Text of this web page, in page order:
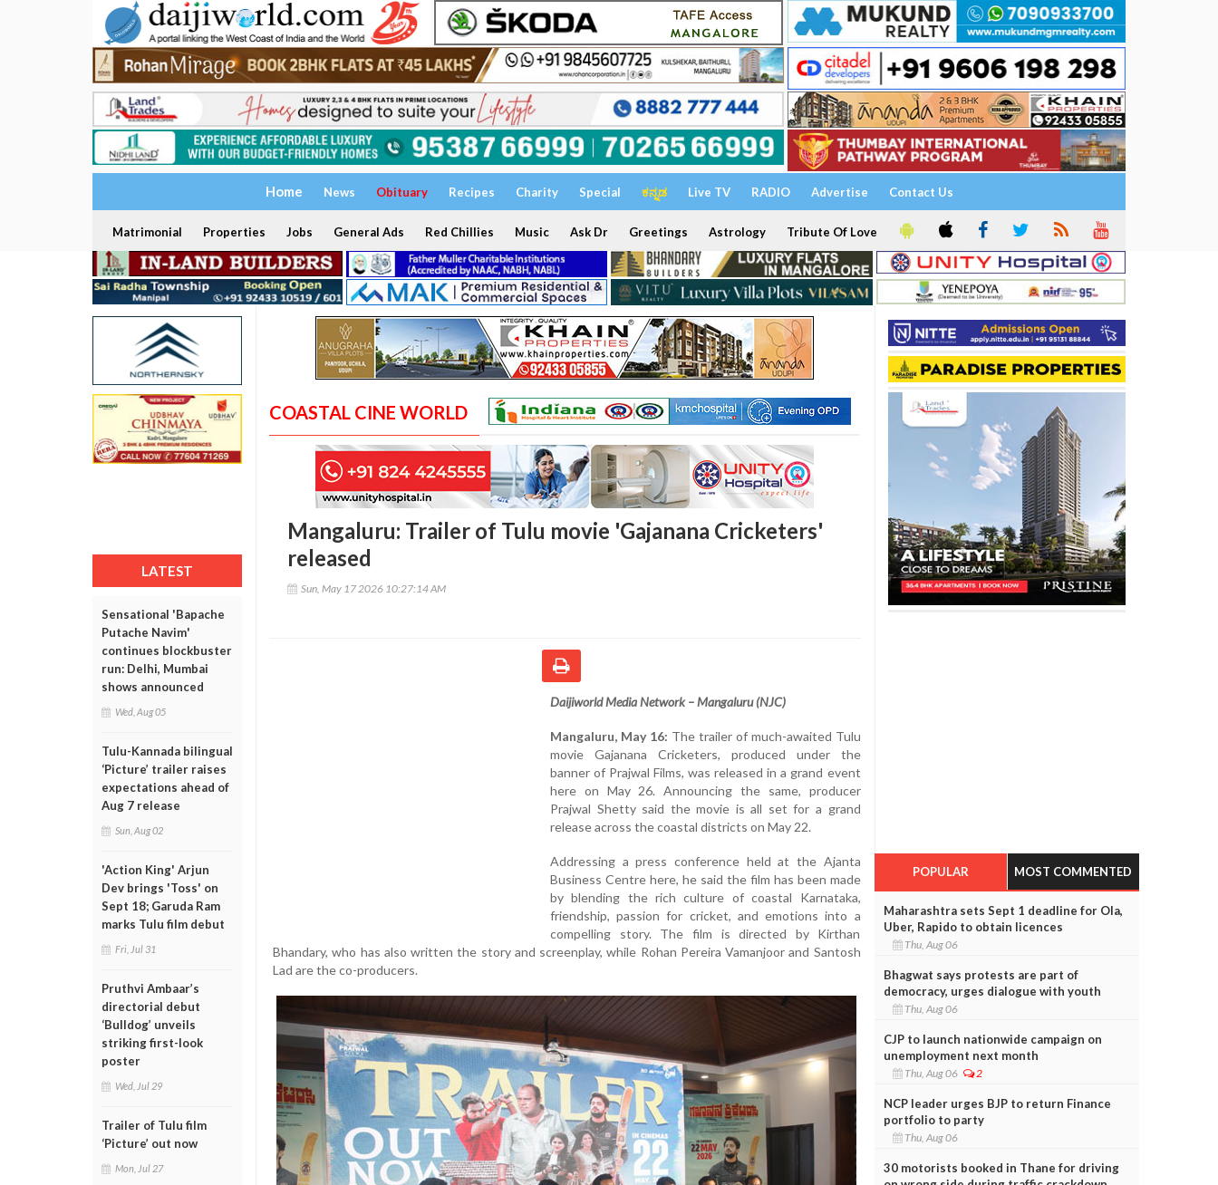
Home News Obituary Recipes Charity Special ಕನ್ನಡ Live TV RADIO Advertise Contact Us
Matrimonial Properties Jobs General Ads Red Chillies Music Ask Dr Greetings Astrology Tribute Of Love
LATEST
Sensational 'Bapache
Putache Navim'
continues blockbuster
run: Delhi, Mumbai
shows announced
Wed, Aug 05
Tulu-Kannada bilingual
‘Picture’ trailer raises
expectations ahead of
Aug 7 release
Sun, Aug 02
'Action King' Arjun
Dev brings 'Toss' on
Sept 18; Garuda Ram
marks Tulu film debut
Fri, Jul 31
Pruthvi Ambaar’s
directorial debut
‘Bulldog’ unveils
striking first-look
poster
Wed, Jul 29
Trailer of Tulu film
‘Picture’ out now
Mon, Jul 27
COASTAL CINE WORLD
Mangaluru: Trailer of Tulu movie 'Gajanana Cricketers'
released
Sun, May 17 2026 10:27:14 AM
Daijiworld Media Network – Mangaluru (NJC)
Mangaluru, May 16: The trailer of much-awaited Tulu
movie Gajanana Cricketers, produced under the
banner of Prajwal Films, was released in a grand event
here on May 26. Announcing the same, producer
Prajwal Shetty said the movie is all set for a grand
release across the coastal districts on May 22.
Addressing a press conference held at the Ajanta
Business Centre here, he said the film has been made
by blending the rich culture of coastal Karnataka,
friendship, passion for cricket, and emotions into a
compelling story. The film is directed by Kirthan
Bhandary, who has also written the story and screenplay, while Rohan Pereira Vamanjoor and Santosh
Lad are the co-producers.
POPULAR MOST COMMENTED
Maharashtra sets Sept 1 deadline for Ola,
Uber, Rapido to obtain licences
Thu, Aug 06
Bhagwat says protests are part of
democracy, urges dialogue with youth
Thu, Aug 06
CJP to launch nationwide campaign on
unemployment next month
Thu, Aug 06 2
NCP leader urges BJP to return Finance
portfolio to party
Thu, Aug 06
30 motorists booked in Thane for driving